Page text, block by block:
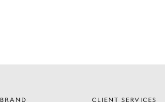
BRAND CLIENT SERVICES